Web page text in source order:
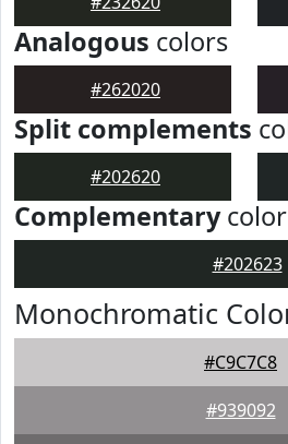
Analogous colors
#262020
Split complements
#202620
Complementarycolor
#202623
Monochromatic
#C9C7C8
#939092